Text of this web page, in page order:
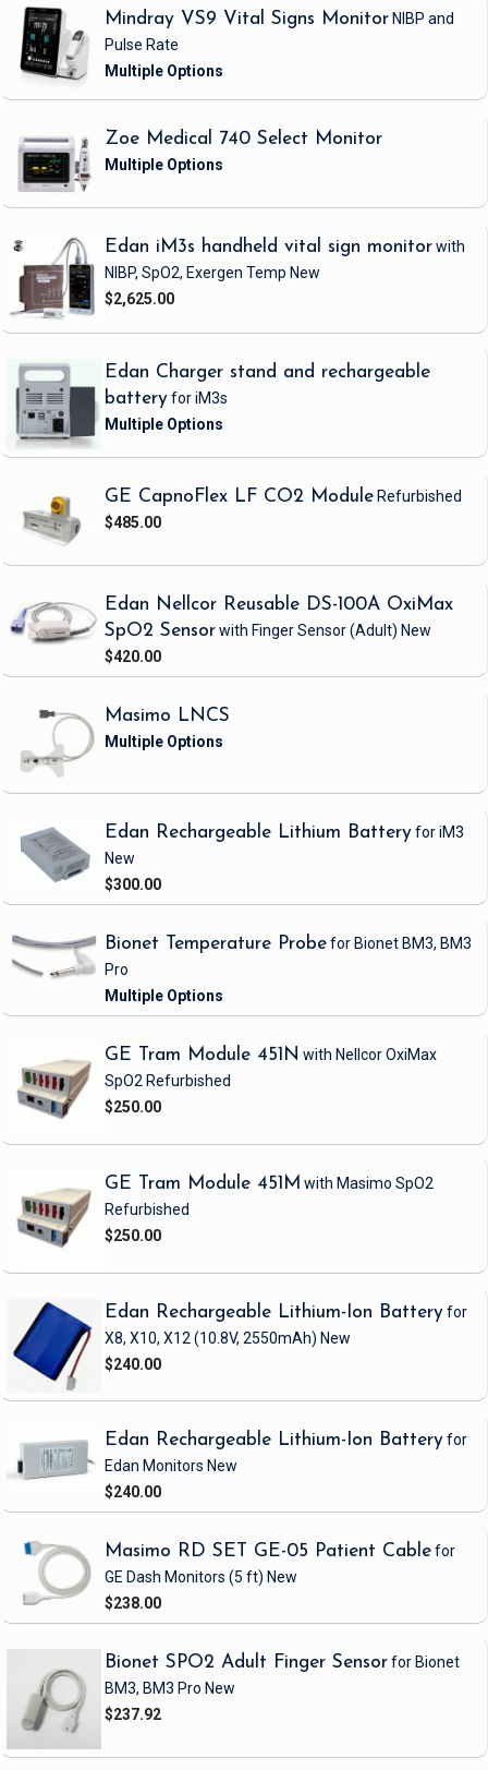
Mindray VS9 Vital Signs Monitor NIBP and
Pulse Rate
Zoe Medical 740 Select Monitor
Edan iM3s handheld vital sign monitorwith
NIBP, SpO2, Exergen Temp New
$2,625.00
Edan Charger stand and rechargeable
batteryfor iM3s
GE CapnoFlex LF CO2 Module Refurbished
$485.00
Edan Nellcor Reusable DS-100A OxiMax
SpO2 Sensorwith Finger Sensor(Adult) New
$420.00
Masimo LNCS
Edan Rechargeable Lithium Batteryfor iM3
New
$300.00
Bionet Temperature Probefor Bionet BM3, BM3
Pro
GE Tram Module 451N with Nellcor OxiMax
SpO2 Refurbished
$250.00
GE Tram Module 451M with Masimo SpO2
Refurbished
$250.00
Edan Rechargeable Lithium-Ion Batteryfor
X8, X10, X12 (10.8V, 2550mAh) New
$240.00
Edan Rechargeable Lithium-Ion Batteryfor
Edan Monitors New
$240.00
Masimo RD SET GE-05 Patient Cablefor
GE Dash Monitors (5 ft) New
$238.00
Bionet SPO2 Adult Finger Sensorfor Bionet
BM3, BM3 Pro New
$237.92